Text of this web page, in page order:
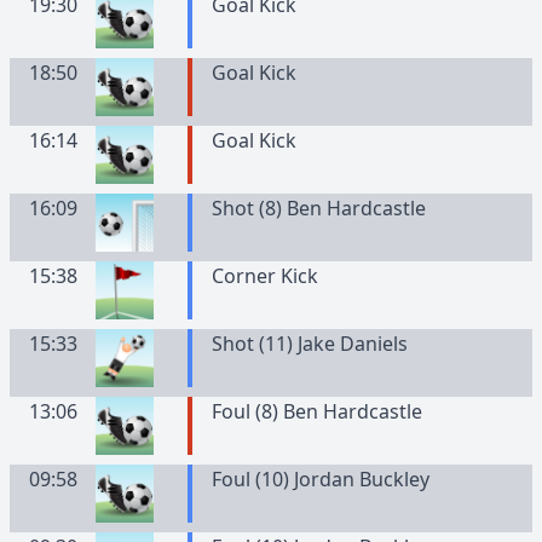
18:50 Goal Kick
16:14 Goal Kick
16:09 Shot (8) Ben Hardcastle
15:38 Corner Kick
15:33 Shot (11) Jake Daniels
13:06 Foul (8) Ben Hardcastle
09:58 Foul (10) Jordan Buckley